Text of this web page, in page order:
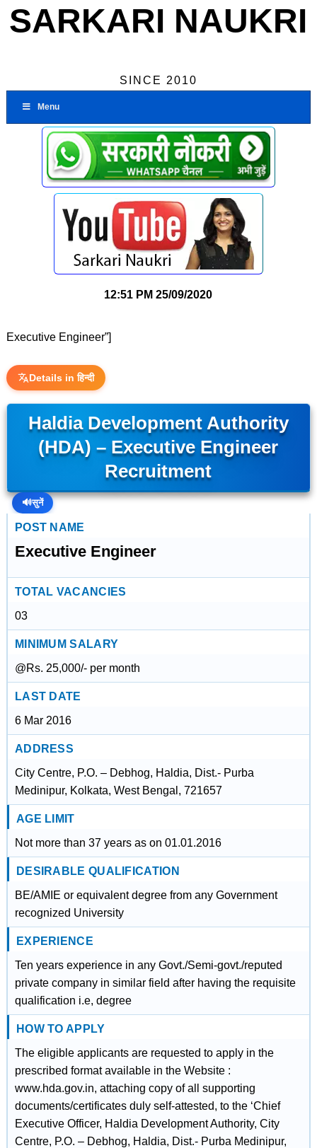
SARKARI NAUKRI
SINCE 2010
Menu
12:51 PM 25/09/2020
Executive Engineer”]
Details in हिन्दी
Haldia Development Authority
(HDA) – Executive Engineer
Recruitment
🔊सुनें
POST NAME
Executive Engineer
TOTAL VACANCIES
03
MINIMUM SALARY
@Rs. 25,000/- per month
LAST DATE
6 Mar 2016
ADDRESS
City Centre, P.O. – Debhog, Haldia, Dist.- Purba
Medinipur, Kolkata, West Bengal, 721657
AGE LIMIT
Not more than 37 years as on 01.01.2016
DESIRABLE QUALIFICATION
BE/AMIE or equivalent degree from any Government
recognized University
EXPERIENCE
Ten years experience in any Govt./Semi-govt./reputed
private company in similar field after having the requisite
qualification i.e, degree
HOW TO APPLY
The eligible applicants are requested to apply in the
prescribed format available in the Website :
www.hda.gov.in, attaching copy of all supporting
documents/certificates duly self-attested, to the ‘Chief
Executive Officer, Haldia Development Authority, City
Centre, P.O. – Debhog, Haldia, Dist.- Purba Medinipur,